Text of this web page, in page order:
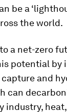
be a
the world.
a net-zero
potential by
and
can
industry,